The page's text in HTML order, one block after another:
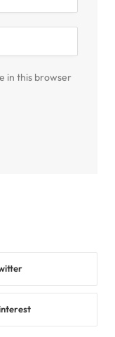
in this browser